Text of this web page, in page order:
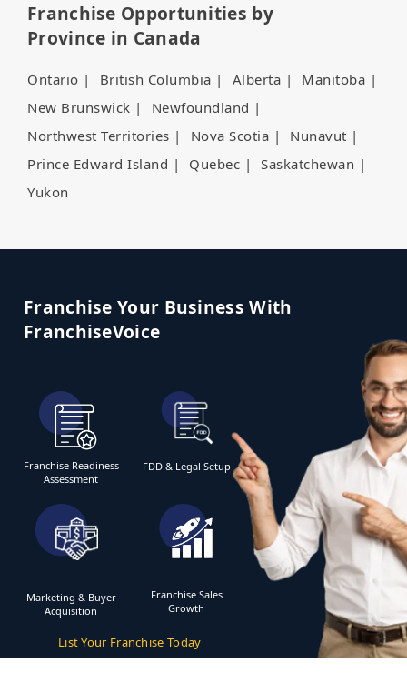
Franchise Opportunities by
Province in Canada
Ontario | British Columbia | Alberta | Manitoba |
New Brunswick | Newfoundland |
Northwest Territories | Nova Scotia | Nunavut |
Prince Edward Island | Quebec | Saskatchewan |
Yukon
Franchise Your Business With
FranchiseVoice
Franchise Readiness
Assessment
FDD & Legal Setup
Marketing & Buyer
Acquisition
Franchise Sales
Growth
List Your Franchise Today